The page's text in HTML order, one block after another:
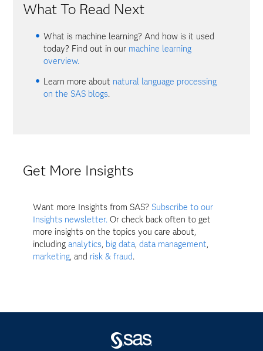
What To Read Next
What is machine learning? And how is it used
today? Find out in our machine learning
overview.
Learn more about natural language processing
on the SAS blogs.
Get More Insights
Want more Insights from SAS? Subscribe to our
Insights newsletter. Or check back often to get
more insights on the topics you care about,
includinganalytics, big data,data management,
marketing, and risk & fraud.